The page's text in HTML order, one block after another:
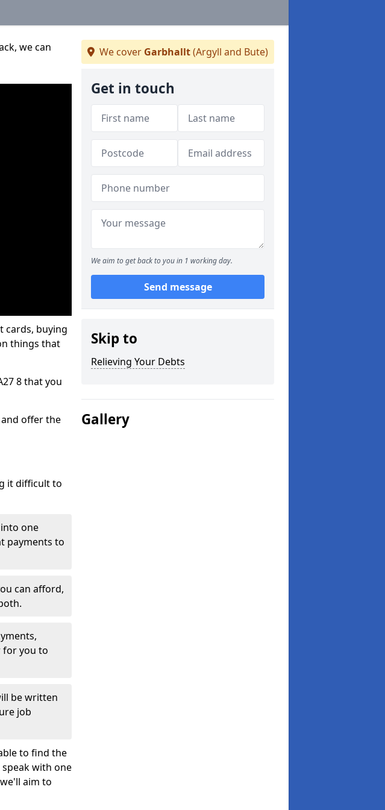
we can
cards, buying
things that
8 that you
offer the
it difficult to
one
payments to
can afford,
for you to
be written
job
to find the
with one
aim to
We cover Garbhallt(Argyll and Bute)
Get in touch
We aim to get back to you in 1 working day.
Send message
Skip to
Relieving Your Debts
Gallery